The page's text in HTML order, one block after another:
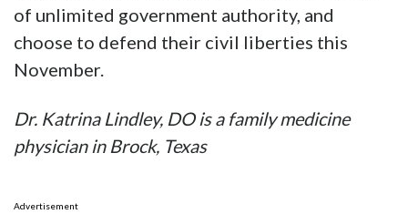
of unlimited government authority, and
choose to defend their civil liberties this
November.
Dr. Katrina Lindley, DO is a family medicine
physician in Brock, Texas
Advertisement